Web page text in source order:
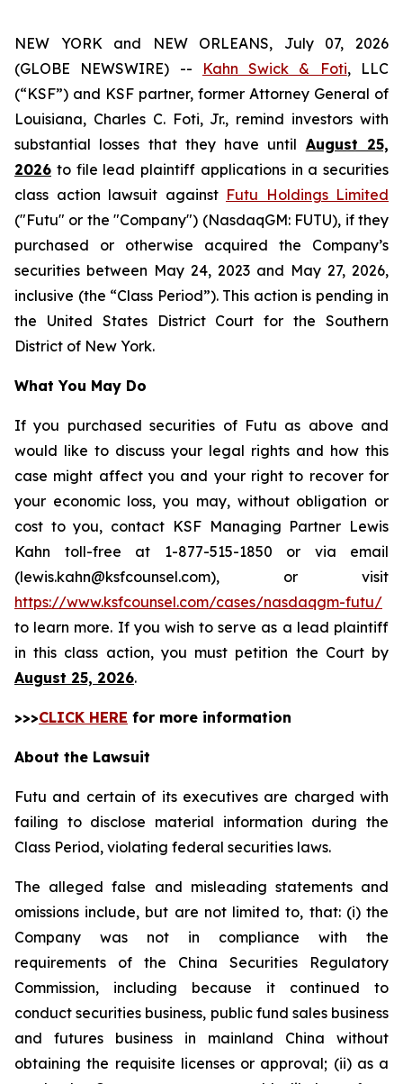
NEW YORK and NEW ORLEANS, July 07, 2026
(GLOBE NEWSWIRE) --
Kahn Swick & Foti, LLC
(“KSF”) and KSF partner, former Attorney General of
Louisiana, Charles C. Foti, Jr., remind investors with
substantial losses that they have until August 25,
2026 to file lead plaintiff applications in a securities
class action lawsuit against Futu Holdings Limited
("Futu" or the "Company") (NasdaqGM: FUTU), if they
purchased or otherwise acquired the Company’s
securities between May 24, 2023 and May 27, 2026,
inclusive (the “Class Period”). This action is pending in
the United States District Court for the Southern
District of New York.
What You May Do
If you purchased securities of Futu as above and
would like to discuss your legal rights and how this
case might affect you and your right to recover for
your economic loss, you may, without obligation or
cost to you, contact KSF Managing Partner Lewis
Kahn toll-free at 1-877-515-1850 or via email
(lewis.kahn@ksfcounsel.com), or visit
https://www.ksfcounsel.com/cases/nasdaqgm-futu/
to learn more. If you wish to serve as a lead plaintiff
in this class action, you must petition the Court by
August 25, 2026.
>>>CLICK HERE for more information
About the Lawsuit
Futu and certain of its executives are charged with
failing to disclose material information during the
Class Period, violating federal securities laws.
The alleged false and misleading statements and
omissions include, but are not limited to, that: (i) the
Company was not in compliance with the
requirements of the China Securities Regulatory
Commission, including because it continued to
conduct securities business, public fund sales business
and futures business in mainland China without
obtaining the requisite licenses or approval; (ii) as a